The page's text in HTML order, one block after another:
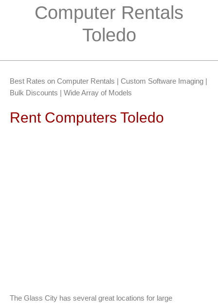
Computer Rentals
Toledo
Best Rates on Computer Rentals | Custom Software Imaging |
Bulk Discounts | Wide Array of Models
Rent Computers Toledo
The Glass City has several great locations for large